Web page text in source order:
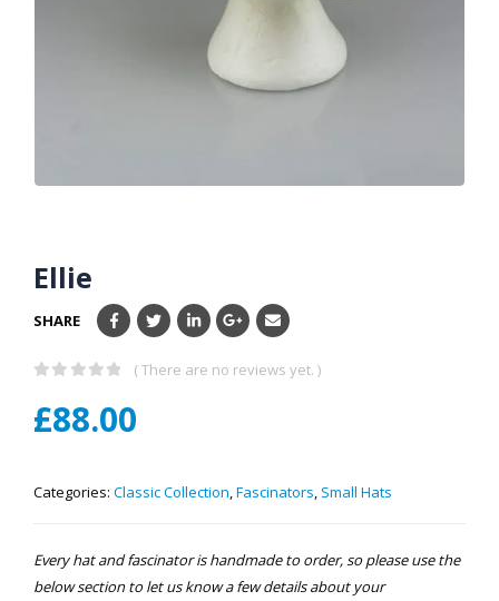
Ellie
SHARE
( There are no reviews yet. )
£88.00
Categories: Classic Collection,Fascinators, Small Hats
Every hat and fascinator is handmade to order, so please use the
below section to let us know a few details about your